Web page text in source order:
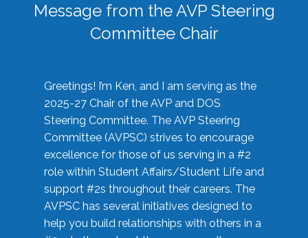
Message from the AVP Steering
Committee Chair
Greetings! I’m Ken, and I am serving as the
2025-27 Chair of the AVP and DOS
Steering Committee. The AVP Steering
Committee (AVPSC) strives to encourage
excellence for those of us serving in a #2
role within Student Affairs/Student Life and
support #2s throughout their careers. The
AVPSC has several initiatives designed to
help you build relationships with others in a